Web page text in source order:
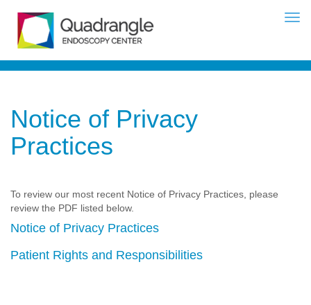
Notice of Privacy
Practices
To review our most recent Notice of Privacy Practices, please
review the PDF listed below.
Notice of Privacy Practices
Patient Rights and Responsibilities